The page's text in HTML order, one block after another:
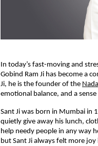
In today’s fast-moving and
Gobind Ram Ji has become a
Ji, he is the founder of the
emotional balance, and a
Sant Ji was born in Mumbai in
quietly give away his lunch,
help needy people in any way
but Sant Ji always felt more joy